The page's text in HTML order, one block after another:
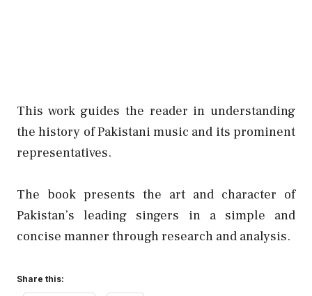
This work guides the reader in understanding
the history of Pakistani music and its prominent
representatives.
The book presents the art and character of
Pakistan’s leading singers in a simple and
concise manner through research and analysis.
Share this: